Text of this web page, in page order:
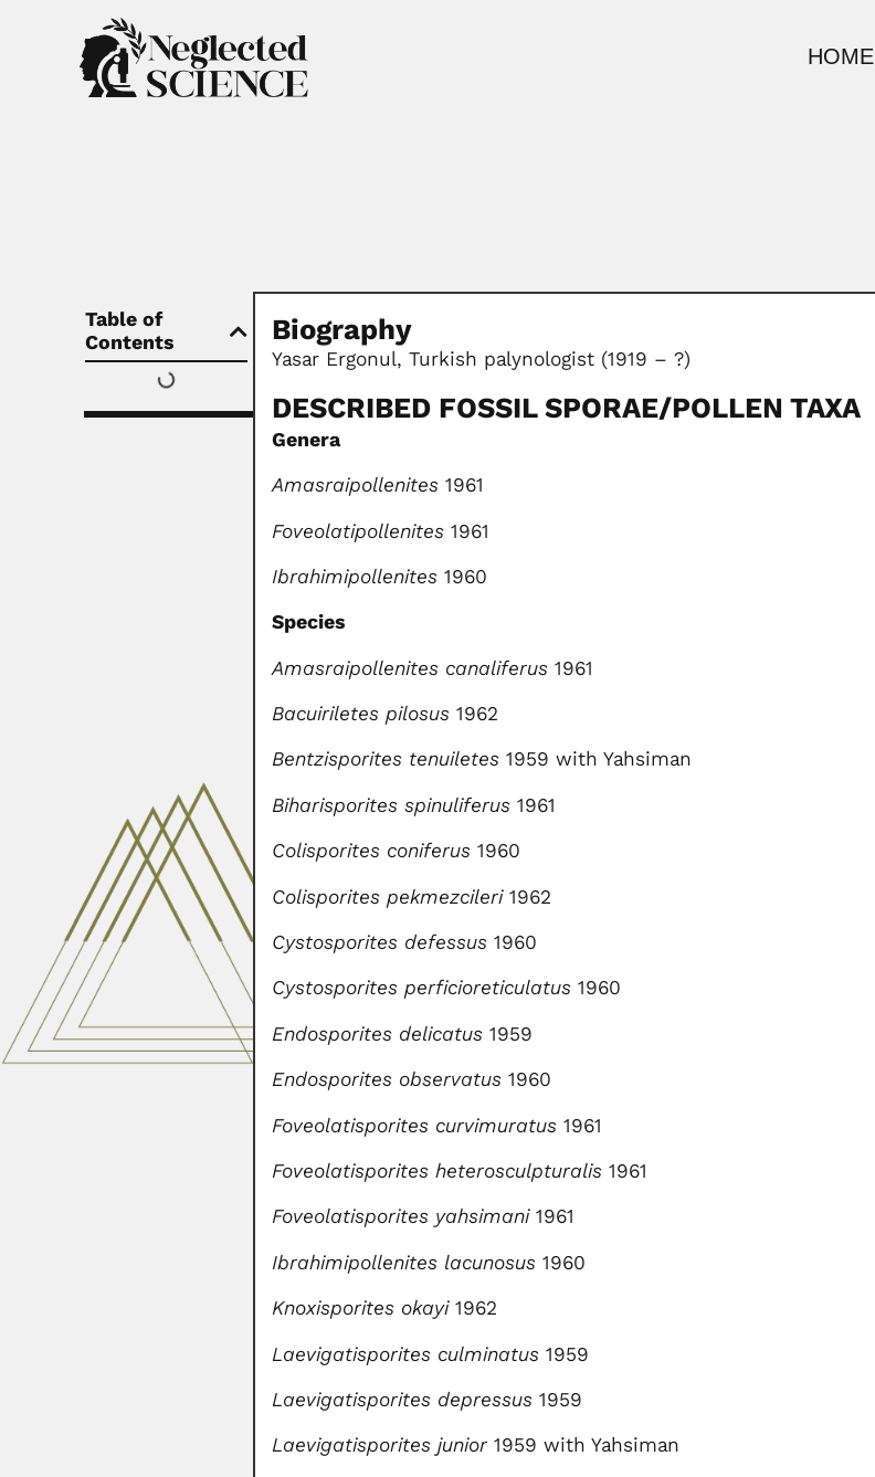
HOME
Table of
Contents
Biography
Yasar Ergonul, Turkish palynologist (1919 – ?)
DESCRIBED FOSSIL SPORAE/POLLEN TAXA
Genera
Amasraipollenites 1961
Foveolatipollenites 1961
Ibrahimipollenites 1960
Species
Amasraipollenites canaliferus 1961
Bacuiriletes pilosus 1962
Bentzisporites tenuiletes 1959 with Yahsiman
Biharisporites spinuliferus 1961
Colisporites coniferus 1960
Colisporites pekmezcileri1962
Cystosporites defessus 1960
Cystosporites perficioreticulatus 1960
Endosporites delicatus 1959
Endosporites observatus 1960
Foveolatisporites curvimuratus 1961
Foveolatisporites heterosculpturalis 1961
Foveolatisporites yahsimani1961
Ibrahimipollenites lacunosus 1960
Knoxisporites okayi1962
Laevigatisporites culminatus 1959
Laevigatisporites depressus 1959
Laevigatisporites junior 1959 with Yahsiman